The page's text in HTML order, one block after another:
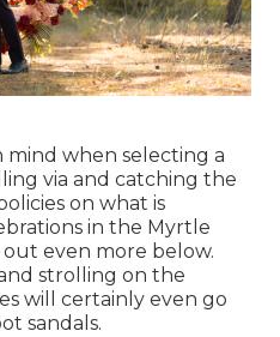
mind when selecting a
via and catching the
on what is
in the Myrtle
out even more below.
strolling on the
will certainly even go
sandals.